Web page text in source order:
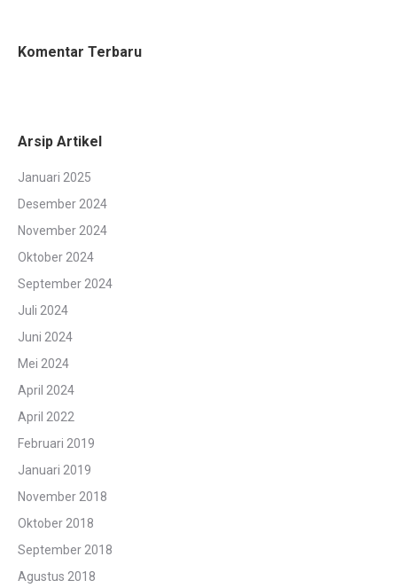
Komentar Terbaru
Arsip Artikel
Januari 2025
Desember 2024
November 2024
Oktober 2024
September 2024
Juli 2024
Juni 2024
Mei 2024
April 2024
April 2022
Februari 2019
Januari 2019
November 2018
Oktober 2018
September 2018
Agustus 2018